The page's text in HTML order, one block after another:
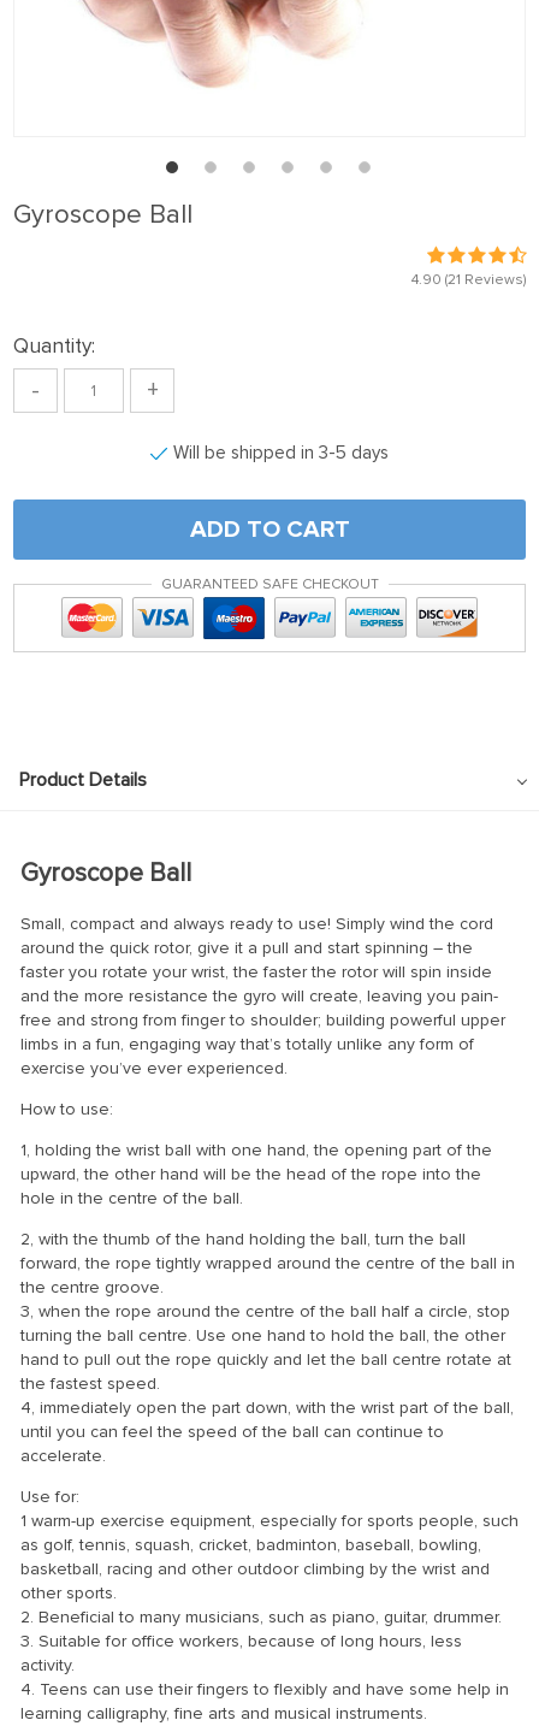
Gyroscope Ball
4.90 (21 Reviews)
Quantity:
- +
Will be shipped in 3-5 days
ADD TO CART
GUARANTEED SAFE CHECKOUT
Product Details
Gyroscope Ball
Small, compact and always ready to use! Simply wind the cord
around the quick rotor, give it a pull and start spinning – the
faster you rotate your wrist, the faster the rotor will spin inside
and the more resistance the gyro will create, leaving you pain-
free and strong from finger to shoulder; building powerful upper
limbs in a fun, engaging way that’s totally unlike any form of
exercise you’ve ever experienced.
How to use:
1, holding the wrist ball with one hand, the opening part of the
upward, the other hand will be the head of the rope into the
hole in the centre of the ball.
2, with the thumb of the hand holding the ball, turn the ball
forward, the rope tightly wrapped around the centre of the ball in
the centre groove.
3, when the rope around the centre of the ball half a circle, stop
turning the ball centre. Use one hand to hold the ball, the other
hand to pull out the rope quickly and let the ball centre rotate at
the fastest speed.
4, immediately open the part down, with the wrist part of the ball,
until you can feel the speed of the ball can continue to
accelerate.
Use for:
1 warm-up exercise equipment, especially for sports people, such
as golf, tennis, squash, cricket, badminton, baseball, bowling,
basketball, racing and other outdoor climbing by the wrist and
other sports.
2. Beneficial to many musicians, such as piano, guitar, drummer.
3. Suitable for office workers, because of long hours, less
activity.
4. Teens can use their fingers to flexibly and have some help in
learning calligraphy, fine arts and musical instruments.